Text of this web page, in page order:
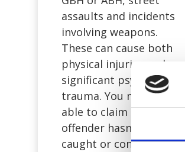
assaults and incidents
involving weapons.
These can cause both
physical injuries and
significant psychological
trauma. You may still be
able to claim even if the
offender hasn’t been
caught or convicted.